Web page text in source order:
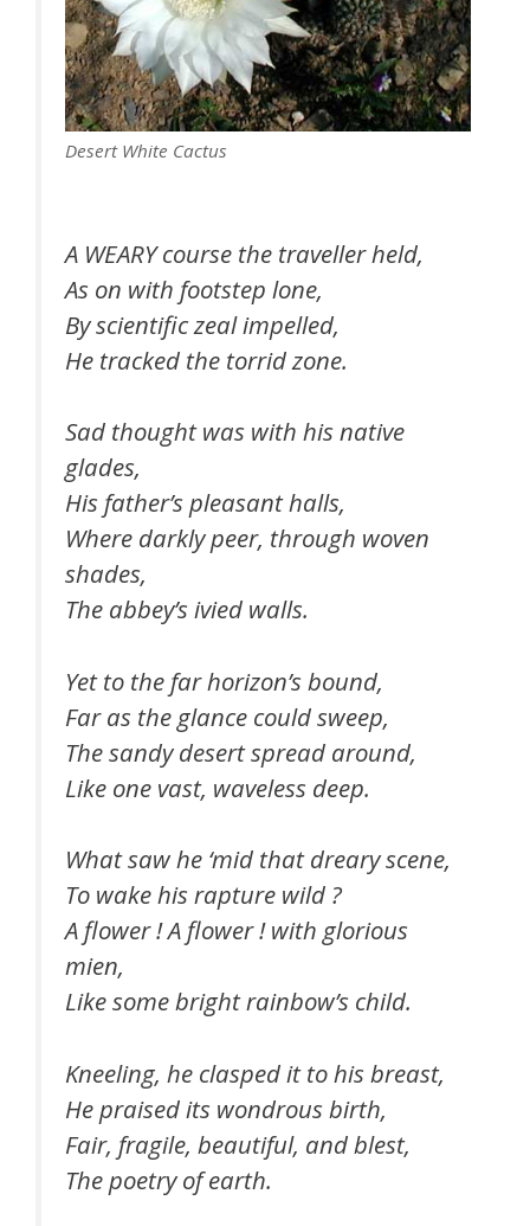
Desert White Cactus
A WEARY course the traveller held,
As on with footstep lone,
By scientific zeal impelled,
He tracked the torrid zone.
Sad thought was with his native
glades,
His father’s pleasant halls,
Where darkly peer, through woven
shades,
The abbey’s ivied walls.
Yet to the far horizon’s bound,
Far as the glance could sweep,
The sandy desert spread around,
Like one vast, waveless deep.
What saw he ‘mid that dreary scene,
To wake his rapture wild ?
A flower ! A flower ! with glorious
mien,
Like some bright rainbow’s child.
Kneeling, he clasped it to his breast,
He praised its wondrous birth,
Fair, fragile, beautiful, and blest,
The poetry of earth.